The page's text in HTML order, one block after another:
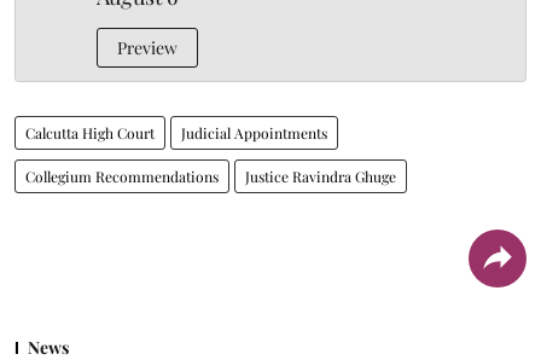
Preview
Calcutta High Court Judicial Appointments
Collegium Recommendations Justice Ravindra Ghuge
News